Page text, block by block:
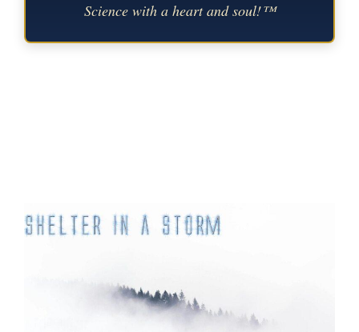
Science with a heart and soul!™